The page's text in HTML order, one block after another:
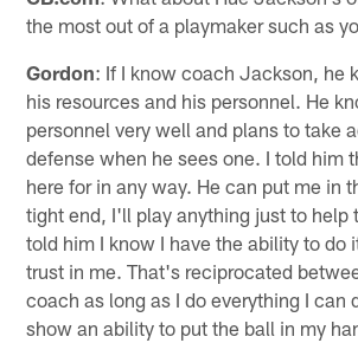
the most out of a playmaker such as
Gordon: If I know coach Jackson, he
his resources and his personnel. He
personnel very well and plans to take
defense when he sees one. I told him
here for in any way. He can put me in
tight end, I'll play anything just to help
told him I know I have the ability to do
trust in me. That's reciprocated
coach as long as I do everything I can
show an ability to put the ball in my